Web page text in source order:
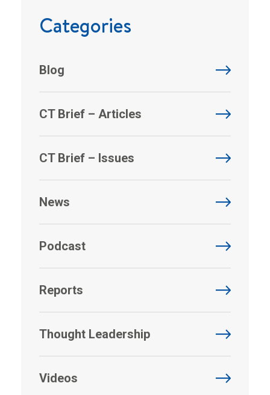
Categories
Blog
CT Brief – Articles
CT Brief – Issues
News
Podcast
Reports
Thought Leadership
Videos